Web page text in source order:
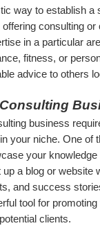
way to establish a
consulting
in a particular
fitness, or
advice to others
business
your niche. One of
your
up a blog or website
and success
tool for
clients.